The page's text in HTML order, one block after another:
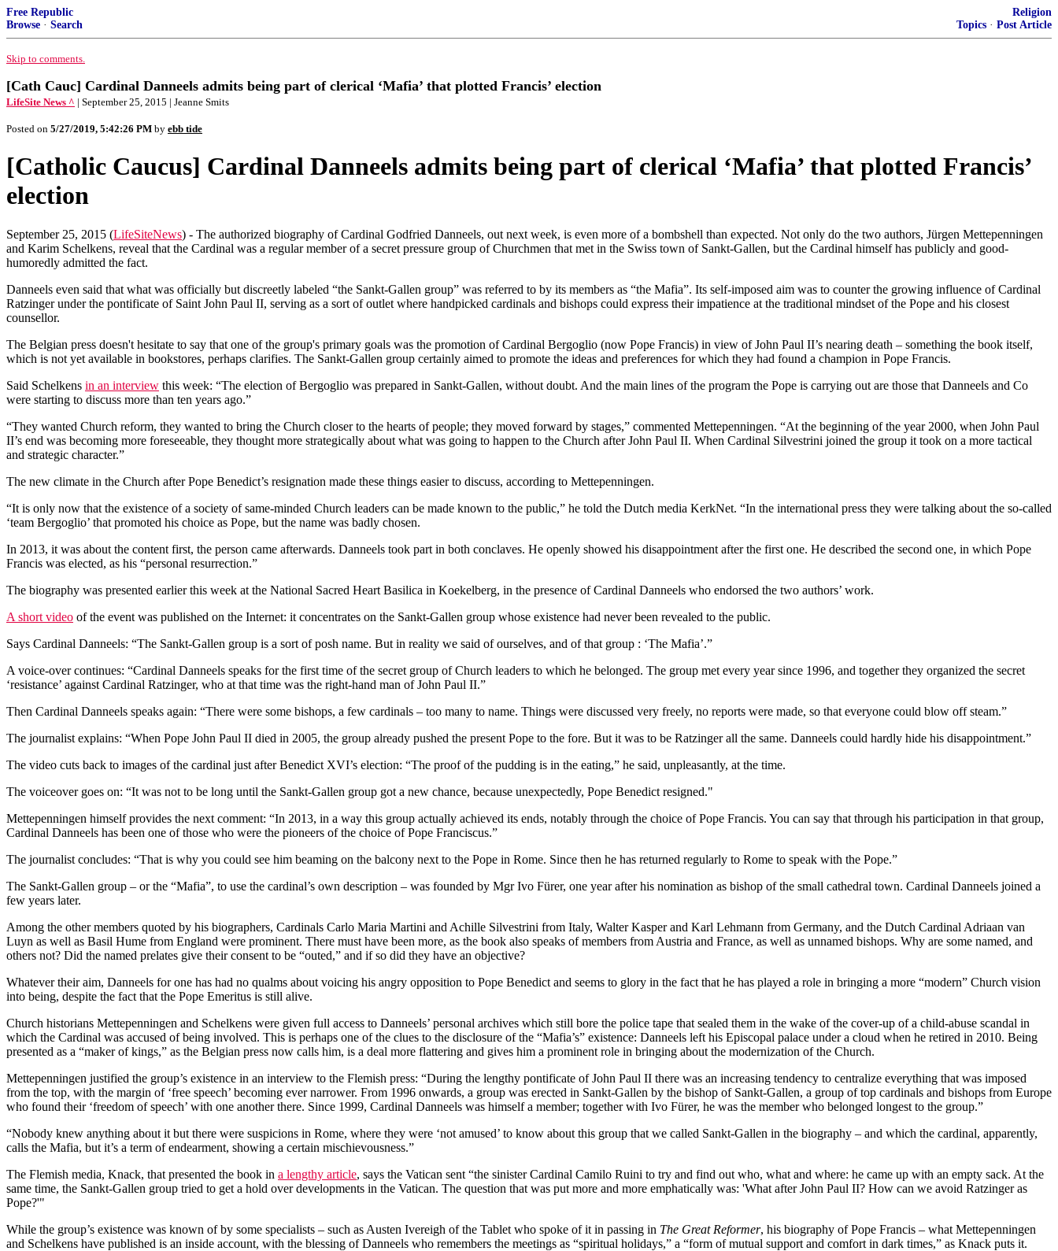
Free Republic
Browse · Search
Religion
Topics · Post Article
Skip to comments.
[Cath Cauc] Cardinal Danneels admits being part of clerical ‘Mafia’ that plotted Francis’ election
LifeSite News ^ | September 25, 2015 | Jeanne Smits
Posted on 5/27/2019, 5:42:26 PM by ebb tide
[Catholic Caucus] Cardinal Danneels admits being part of clerical ‘Mafia’ that plotted Francis’
election
September 25, 2015 (LifeSiteNews) - The authorized biography of Cardinal Godfried Danneels, out next week, is even more of a bombshell than expected. Not only do the two authors, Jürgen Mettepenningen
and Karim Schelkens, reveal that the Cardinal was a regular member of a secret pressure group of Churchmen that met in the Swiss town of Sankt-Gallen, but the Cardinal himself has publicly and good-
humoredly admitted the fact.
Danneels even said that what was officially but discreetly labeled “the Sankt-Gallen group” was referred to by its members as “the Mafia”. Its self-imposed aim was to counter the growing influence of Cardinal
Ratzinger under the pontificate of Saint John Paul II, serving as a sort of outlet where handpicked cardinals and bishops could express their impatience at the traditional mindset of the Pope and his closest
counsellor.
The Belgian press doesn't hesitate to say that one of the group's primary goals was the promotion of Cardinal Bergoglio (now Pope Francis) in view of John Paul II’s nearing death – something the book itself,
which is not yet available in bookstores, perhaps clarifies. The Sankt-Gallen group certainly aimed to promote the ideas and preferences for which they had found a champion in Pope Francis.
Said Schelkens in an interview this week: “The election of Bergoglio was prepared in Sankt-Gallen, without doubt. And the main lines of the program the Pope is carrying out are those that Danneels and Co
were starting to discuss more than ten years ago.”
“They wanted Church reform, they wanted to bring the Church closer to the hearts of people; they moved forward by stages,” commented Mettepenningen. “At the beginning of the year 2000, when John Paul
II’s end was becoming more foreseeable, they thought more strategically about what was going to happen to the Church after John Paul II. When Cardinal Silvestrini joined the group it took on a more tactical
and strategic character.”
The new climate in the Church after Pope Benedict’s resignation made these things easier to discuss, according to Mettepenningen.
“It is only now that the existence of a society of same-minded Church leaders can be made known to the public,” he told the Dutch media KerkNet. “In the international press they were talking about the so-called
‘team Bergoglio’ that promoted his choice as Pope, but the name was badly chosen.
In 2013, it was about the content first, the person came afterwards. Danneels took part in both conclaves. He openly showed his disappointment after the first one. He described the second one, in which Pope
Francis was elected, as his “personal resurrection.”
The biography was presented earlier this week at the National Sacred Heart Basilica in Koekelberg, in the presence of Cardinal Danneels who endorsed the two authors’ work.
A short video of the event was published on the Internet: it concentrates on the Sankt-Gallen group whose existence had never been revealed to the public.
Says Cardinal Danneels: “The Sankt-Gallen group is a sort of posh name. But in reality we said of ourselves, and of that group : ‘The Mafia’.”
A voice-over continues: “Cardinal Danneels speaks for the first time of the secret group of Church leaders to which he belonged. The group met every year since 1996, and together they organized the secret
‘resistance’ against Cardinal Ratzinger, who at that time was the right-hand man of John Paul II.”
Then Cardinal Danneels speaks again: “There were some bishops, a few cardinals – too many to name. Things were discussed very freely, no reports were made, so that everyone could blow off steam.”
The journalist explains: “When Pope John Paul II died in 2005, the group already pushed the present Pope to the fore. But it was to be Ratzinger all the same. Danneels could hardly hide his disappointment.”
The video cuts back to images of the cardinal just after Benedict XVI’s election: “The proof of the pudding is in the eating,” he said, unpleasantly, at the time.
The voiceover goes on: “It was not to be long until the Sankt-Gallen group got a new chance, because unexpectedly, Pope Benedict resigned."
Mettepenningen himself provides the next comment: “In 2013, in a way this group actually achieved its ends, notably through the choice of Pope Francis. You can say that through his participation in that group,
Cardinal Danneels has been one of those who were the pioneers of the choice of Pope Franciscus.”
The journalist concludes: “That is why you could see him beaming on the balcony next to the Pope in Rome. Since then he has returned regularly to Rome to speak with the Pope.”
The Sankt-Gallen group – or the “Mafia”, to use the cardinal’s own description – was founded by Mgr Ivo Fürer, one year after his nomination as bishop of the small cathedral town. Cardinal Danneels joined a
few years later.
Among the other members quoted by his biographers, Cardinals Carlo Maria Martini and Achille Silvestrini from Italy, Walter Kasper and Karl Lehmann from Germany, and the Dutch Cardinal Adriaan van
Luyn as well as Basil Hume from England were prominent. There must have been more, as the book also speaks of members from Austria and France, as well as unnamed bishops. Why are some named, and
others not? Did the named prelates give their consent to be “outed,” and if so did they have an objective?
Whatever their aim, Danneels for one has had no qualms about voicing his angry opposition to Pope Benedict and seems to glory in the fact that he has played a role in bringing a more “modern” Church vision
into being, despite the fact that the Pope Emeritus is still alive.
Church historians Mettepenningen and Schelkens were given full access to Danneels’ personal archives which still bore the police tape that sealed them in the wake of the cover-up of a child-abuse scandal in
which the Cardinal was accused of being involved. This is perhaps one of the clues to the disclosure of the “Mafia’s” existence: Danneels left his Episcopal palace under a cloud when he retired in 2010. Being
presented as a “maker of kings,” as the Belgian press now calls him, is a deal more flattering and gives him a prominent role in bringing about the modernization of the Church.
Mettepenningen justified the group’s existence in an interview to the Flemish press: “During the lengthy pontificate of John Paul II there was an increasing tendency to centralize everything that was imposed
from the top, with the margin of ‘free speech’ becoming ever narrower. From 1996 onwards, a group was erected in Sankt-Gallen by the bishop of Sankt-Gallen, a group of top cardinals and bishops from Europe
who found their ‘freedom of speech’ with one another there. Since 1999, Cardinal Danneels was himself a member; together with Ivo Fürer, he was the member who belonged longest to the group.”
“Nobody knew anything about it but there were suspicions in Rome, where they were ‘not amused’ to know about this group that we called Sankt-Gallen in the biography – and which the cardinal, apparently,
calls the Mafia, but it’s a term of endearment, showing a certain mischievousness.”
The Flemish media, Knack, that presented the book in a lengthy article, says the Vatican sent “the sinister Cardinal Camilo Ruini to try and find out who, what and where: he came up with an empty sack. At the
same time, the Sankt-Gallen group tried to get a hold over developments in the Vatican. The question that was put more and more emphatically was: 'What after John Paul II? How can we avoid Ratzinger as
Pope?'"
While the group’s existence was known of by some specialists – such as Austen Ivereigh of the Tablet who spoke of it in passing in The Great Reformer, his biography of Pope Francis – what Mettepenningen
and Schelkens have published is an inside account, with the blessing of Danneels who remembers the meetings as “spiritual holidays,” a “form of mutual support and comfort in dark times,” as Knack puts it.